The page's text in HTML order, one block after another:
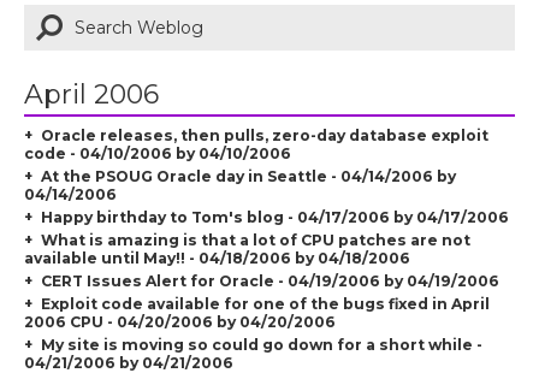
April 2006
Oracle releases, then pulls, zero-day database exploit
code - 04/10/2006 by 04/10/2006
At the PSOUG Oracle day in Seattle - 04/14/2006 by
04/14/2006
Happy birthday to Tom's blog - 04/17/2006 by 04/17/2006
What is amazing is that a lot of CPU patches are not
available until May!! - 04/18/2006 by 04/18/2006
CERT Issues Alert for Oracle - 04/19/2006 by 04/19/2006
Exploit code available for one of the bugs fixed in April
2006 CPU - 04/20/2006 by 04/20/2006
My site is moving so could go down for a short while -
04/21/2006 by 04/21/2006